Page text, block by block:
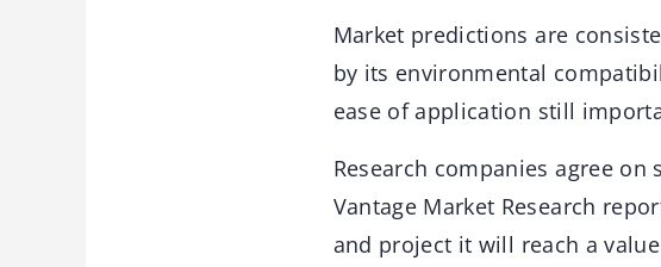
Market predictions are
by its environmental
ease of application still
Research companies agree
Vantage Market Research
and project it will reach a value